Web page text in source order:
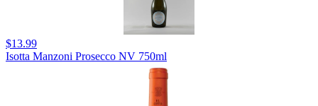
$13.99
Isotta Manzoni Prosecco NV 750ml